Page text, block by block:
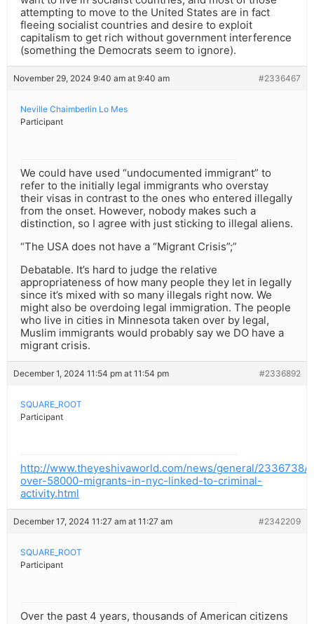
attempting to move to the United States are in fact
fleeing socialist countries and desire to exploit
capitalism to get rich without government interference
(something the Democrats seem to ignore).
November 29, 2024 9:40 am at 9:40 am #2336467
Neville Chaimberlin Lo Mes
Participant
We could have used “undocumented immigrant” to
refer to the initially legal immigrants who overstay
their visas in contrast to the ones who entered illegally
from the onset. However, nobody makes such a
distinction, so I agree with just sticking to illegal aliens.
“The USA does not have a “Migrant Crisis”;”
Debatable. It’s hard to judge the relative
appropriateness of how many people they let in legally
since it’s mixed with so many illegals right now. We
might also be overdoing legal immigration. The people
who live in cities in Minnesota taken over by legal,
Muslim immigrants would probably say we DO have a
migrant crisis.
December 1, 2024 11:54 pm at 11:54 pm #2336892
SQUARE_ROOT
Participant
http://www.theyeshivaworld.com/news/general/2336738/
over-58000-migrants-in-nyc-linked-to-criminal-
activity.html
December 17, 2024 11:27 am at 11:27 am #2342209
SQUARE_ROOT
Participant
Over the past 4 years, thousands of American citizens